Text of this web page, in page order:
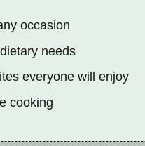
occasion
needs
everyone will enjoy
cooking